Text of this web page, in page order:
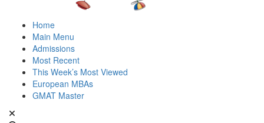
Home
Main Menu
Admissions
Most Recent
This Week’s Most Viewed
European MBAs
GMAT Master